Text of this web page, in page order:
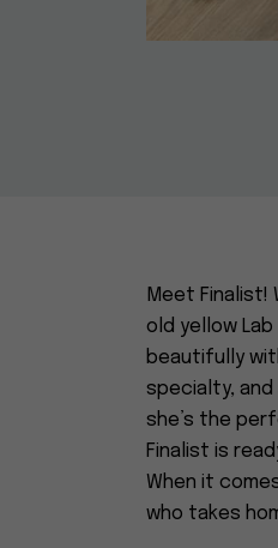
Meet Finalist!
old yellow
beautifully
specialty, and
she’s the
Finalist is
When it
who takes